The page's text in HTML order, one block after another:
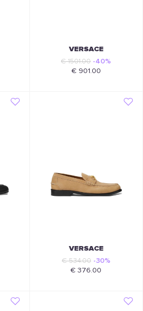
VERSACE
€ 1501.00 -40%
€ 901.00
VERSACE
€ 534.00 -30%
€ 376.00